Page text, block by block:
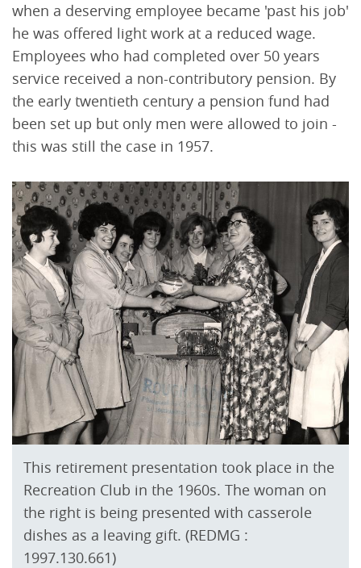
when a deserving employee became 'past his job'
he was offered light work at a reduced wage.
Employees who had completed over 50 years
service received a non-contributory pension. By
the early twentieth century a pension fund had
been set up but only men were allowed to join -
this was still the case in 1957.
This retirement presentation took place in the
Recreation Club in the 1960s. The woman on
the right is being presented with casserole
dishes as a leaving gift. (REDMG :
1997.130.661)